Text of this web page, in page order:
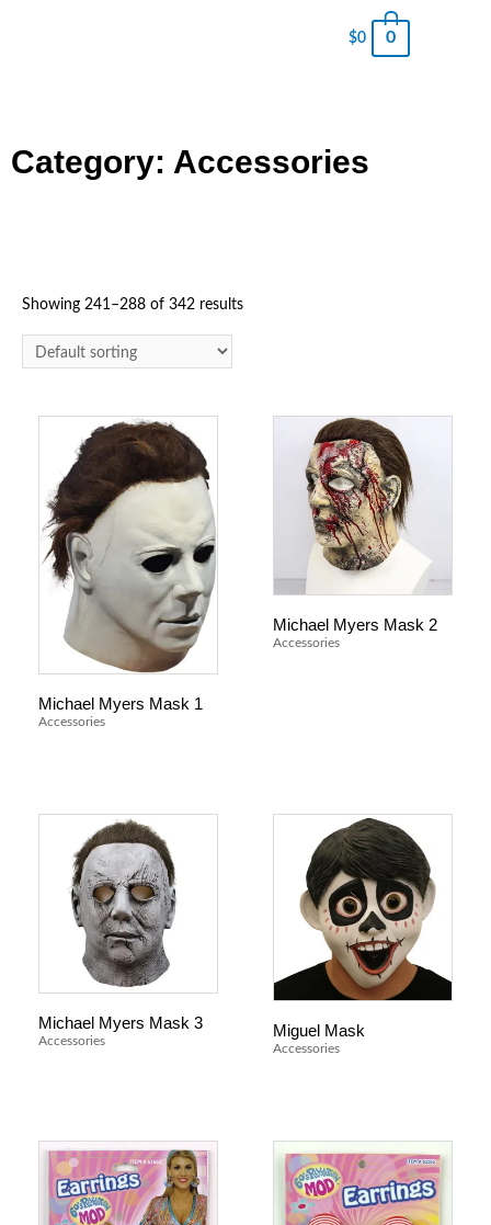
$0 0
Category: Accessories
Showing 241–288 of 342 results
Michael Myers Mask 1
Accessories
Michael Myers Mask 2
Accessories
Michael Myers Mask 3
Accessories
Miguel Mask
Accessories